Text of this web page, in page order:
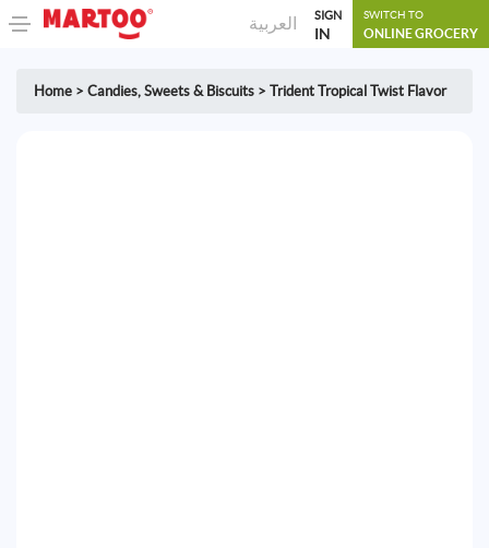
العربية SIGN
IN
SWITCH TO
ONLINE GROCERY
Home > Candies, Sweets & Biscuits > Trident Tropical Twist Flavor